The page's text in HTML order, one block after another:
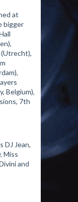
at
bigger
(Utrecht),
Belgium),
7th
DJ Jean,
Miss
and